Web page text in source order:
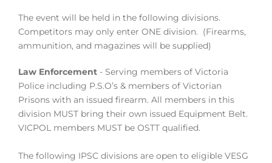
The event will be held in the following divisions.
Competitors may only enter ONE division. (Firearms,
ammunition, and magazines will be supplied)
Law Enforcement - Serving members of Victoria
Police including P.S.O’s & members of Victorian
Prisons with an issued firearm. All members in this
division MUST bring their own issued Equipment Belt.
VICPOL members MUST be OSTT qualified.
The following IPSC divisions are open to eligible VESG